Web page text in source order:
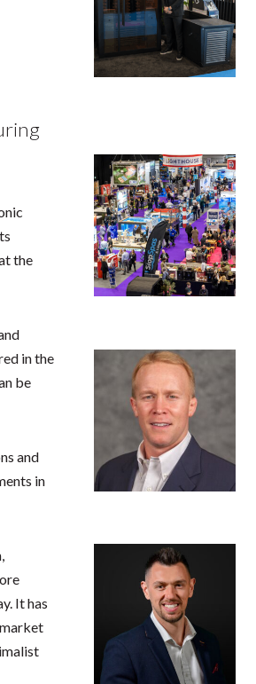
the
in the
be
and
in
It has